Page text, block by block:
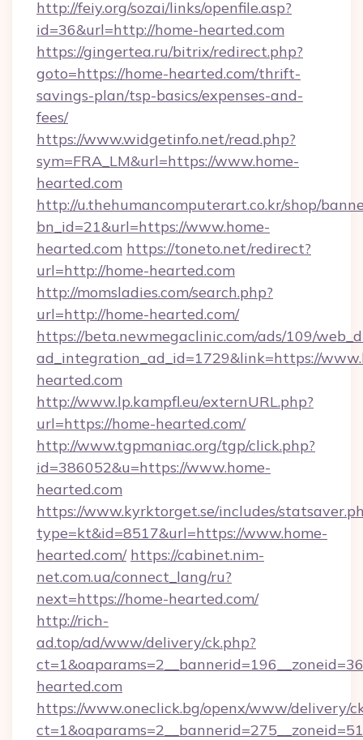
http://feiy.org/sozai/links/openfile.asp?
id=36&url=http://home-hearted.com
https://gingertea.ru/bitrix/redirect.php?
goto=https://home-hearted.com/thrift-
savings-plan/tsp-basics/expenses-and-
fees/
https://www.widgetinfo.net/read.php?
sym=FRA_LM&url=https://www.home-
hearted.com
http://u.thehumancomputerart.co.kr/shop/
bn_id=21&url=https://www.home-
hearted.com https://toneto.net/redirect?
url=http://home-hearted.com
http://momsladies.com/search.php?
url=http://home-hearted.com/
https://beta.newmegaclinic.com/ads/109/
ad_integration_ad_id=1729&link=https://
hearted.com
http://www.lp.kampfl.eu/externURL.php?
url=https://home-hearted.com/
http://www.tgpmaniac.org/tgp/click.php?
id=386052&u=https://www.home-
hearted.com
https://www.kyrktorget.se/includes/
type=kt&id=8517&url=https://www.home-
hearted.com/ https://cabinet.nim-
net.com.ua/connect_lang/ru?
next=https://home-hearted.com/
http://rich-
ad.top/ad/www/delivery/ck.php?
hearted.com
https://www.oneclick.bg/openx/www/delivery/